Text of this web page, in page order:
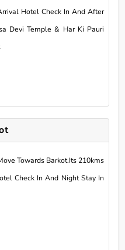
Hotel Check In And After
Devi Temple & Har Ki Pauri
Towards Barkot.Its 210kms
Check In And Night Stay In